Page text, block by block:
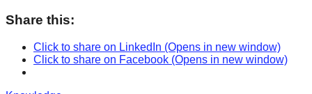
Share this:
Click to share on LinkedIn (Opens in new window)
Click to share on Facebook (Opens in new window)